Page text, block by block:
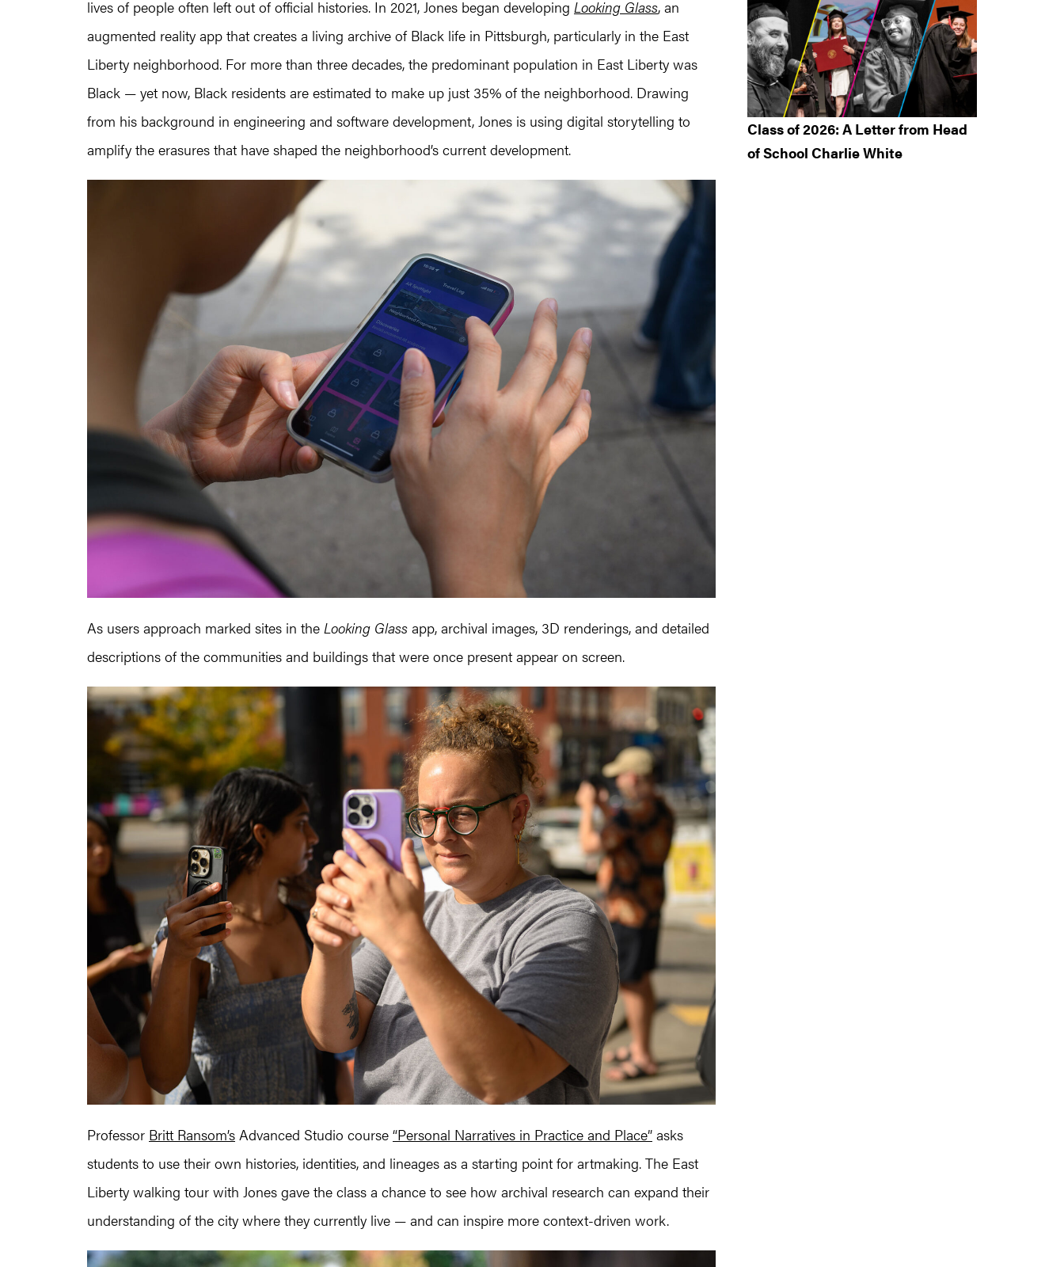
lives of people often left out of official histories. In 2021, Jones began developing Looking Glass, an
augmented reality app that creates a living archive of Black life in Pittsburgh, particularly in the East
Liberty neighborhood. For more than three decades, the predominant population in East Liberty was
Black — yet now, Black residents are estimated to make up just 35% of the neighborhood. Drawing
from his background in engineering and software development, Jones is using digital storytelling to
amplify the erasures that have shaped the neighborhood’s current development.
As users approach marked sites in the Looking Glass app, archival images, 3D renderings, and detailed
descriptions of the communities and buildings that were once present appear on screen.
Professor Britt Ransom’s Advanced Studio course “Personal Narratives in Practice and Place” asks
students to use their own histories, identities, and lineages as a starting point for artmaking. The East
Liberty walking tour with Jones gave the class a chance to see how archival research can expand their
understanding of the city where they currently live — and can inspire more context-driven work.
Class of 2026: A Letter from Head
of School Charlie White